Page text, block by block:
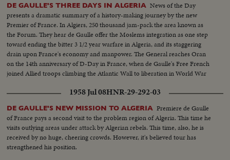
DE GAULLE'S THREE DAYS IN ALGERIA News of the Day
presents a dramatic summary of a history-making journey by the new
Premier of France. In Algiers, 250 thousand jam-pack the area known as
the Forum. They hear de Gaulle offer the Moslems integration as one step
toward ending the bitter 3 1/2 year warfare in Algeria, and its staggering
drain upon France's economy and manpower. The General reaches Oran
on the 14th anniversary of D-Day in France, when de Gaulle's Free French
joined Allied troops climbing the Atlantic Wall to liberation in World War
1958 Jul 08HNR-29-292-03
DE GAULLE'S NEW MISSION TO ALGERIA Premiere de Gaulle
of France pays a second visit to the problem region of Algeria. This time he
visits outlying areas under attack by Algerian rebels. This time, also, he is
received by no huge, cheering crowds. However, it's believed tour has
strengthened his position.